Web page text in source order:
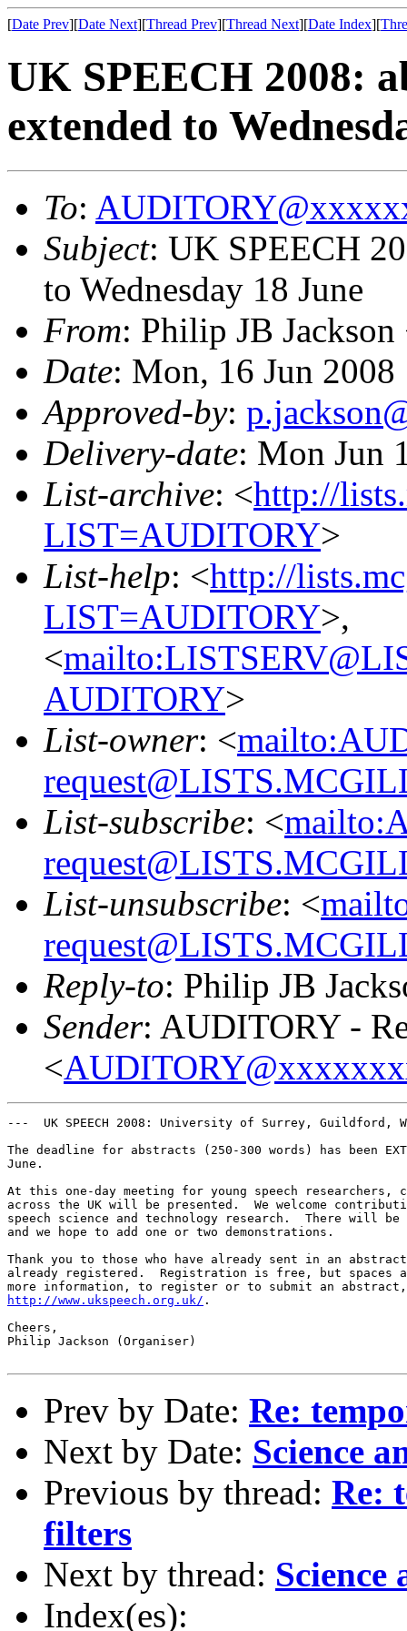
[Date Prev][Date Next][Thread Prev][Thread Next][Date Index][
UK SPEECH 2008:
extended to
To:
Subject: UK SPEECH
to Wednesday 18 June
From: Philip JB Jackson
Date: Mon, 16 Jun
Approved-by:
Delivery-date: Mon Jun
List-archive: <http://
LIST=AUDITORY>
List-help: <http://
LIST=AUDITORY>,
<
AUDITORY>
List-owner: <
List-subscribe: <
List-unsubscribe: <
Reply-to: Philip JB
Sender: AUDITORY -
<
---  UK SPEECH 2008: University of Surrey, Guildford,
The deadline for abstracts (250-300 words) has been
June.
At this one-day meeting for young speech researchers,
across the UK will be presented.  We welcome
speech science and technology research.  There will
and we hope to add one or two demonstrations.
Thank you to those who have already sent in an
already registered.  Registration is free, but spaces
http://www.ukspeech.org.uk/ .
Cheers,
Philip Jackson (Organiser)
Prev by Date: Re:
Next by Date: Science
Previous by thread: Re:
filters
Next by thread: Science
Index(es):